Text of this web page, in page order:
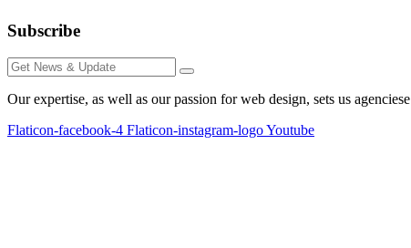
Subscribe
Our expertise, as well as our passion for web design, sets us agenciese
Flaticon-facebook-4 Flaticon-instagram-logoYoutube